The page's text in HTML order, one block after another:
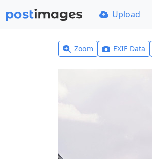
Upload
Zoom EXIF Data